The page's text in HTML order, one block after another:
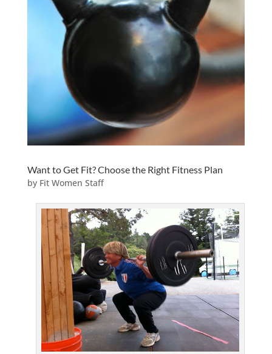
Want to Get Fit? Choose the Right Fitness Plan
by Fit Women Staff